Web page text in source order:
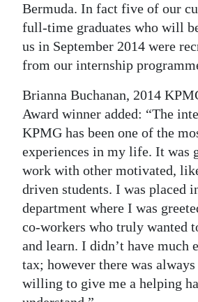
Bermuda. In fact five of our
full-time graduates who will
us in September 2014 were
from our internship
Brianna Buchanan, 2014
Award winner added: “The
KPMG has been one of the
experiences in my life. It was
work with other motivated,
driven students. I was placed
department where I was
co-workers who truly wanted
and learn. I didn’t have much
tax; however there was always
willing to give me a helping